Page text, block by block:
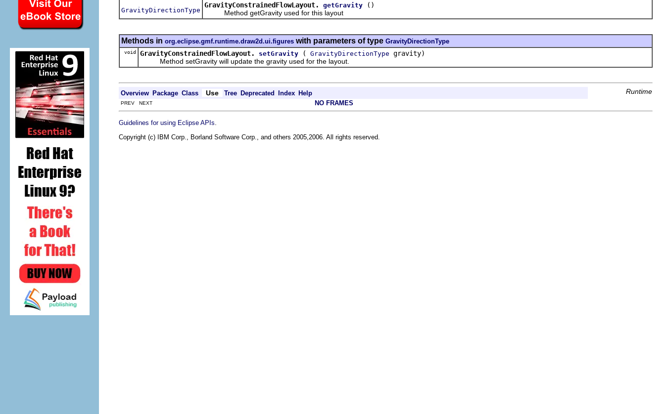
GravityDirectionType
GravityConstrainedFlowLayout. getGravity
()
Method getGravity used for this layout
Methods in org.eclipse.gmf.runtime.draw2d.ui.figures with parameters of type GravityDirectionType
void GravityConstrainedFlowLayout. setGravity ( GravityDirectionType gravity)
Method setGravity will update the gravity used for the layout.
Overview Package Class Use Tree Deprecated Index Help Runtime
PREV NEXT NO FRAMES
Guidelines for using Eclipse APIs
Copyright (c) IBM Corp., Borland Software Corp., and others 2005,2006. All rights reserved.